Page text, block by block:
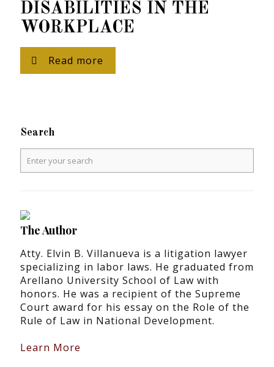
DISABILITIES IN THE
WORKPLACE
Read more
Search
The Author
Atty. Elvin B. Villanueva is a litigation lawyer
specializing in labor laws. He graduated from
Arellano University School of Law with
honors. He was a recipient of the Supreme
Court award for his essay on the Role of the
Rule of Law in National Development.
Learn More